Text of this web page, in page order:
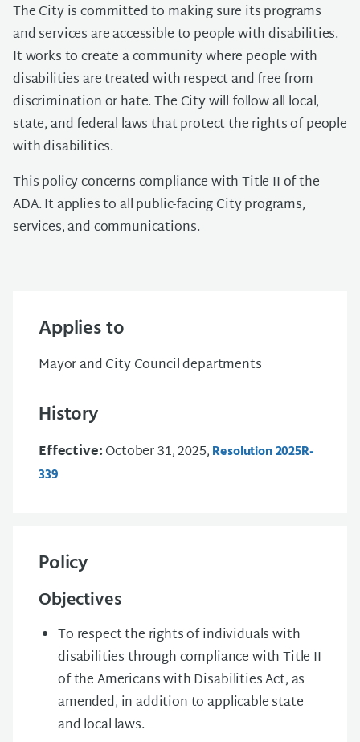
The City is committed to making sure its programs
and services are accessible to people with disabilities.
It works to create a community where people with
disabilities are treated with respect and free from
discrimination or hate. The City will follow all local,
state, and federal laws that protect the rights of people
with disabilities.
This policy concerns compliance with Title II of the
ADA. It applies to all public-facing City programs,
services, and communications.
Applies to
Mayor and City Council departments
History
Effective:October 31, 2025,Resolution 2025R-
339
Policy
Objectives
To respect the rights of individuals with
disabilities through compliance with Title II
of the Americans with Disabilities Act, as
amended, in addition to applicable state
and local laws.